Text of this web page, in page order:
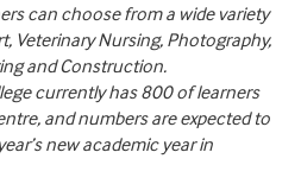
can choose from a wide variety
Veterinary Nursing, Photography,
and Construction.
currently has 800 of learners
and numbers are expected to
new academic year in